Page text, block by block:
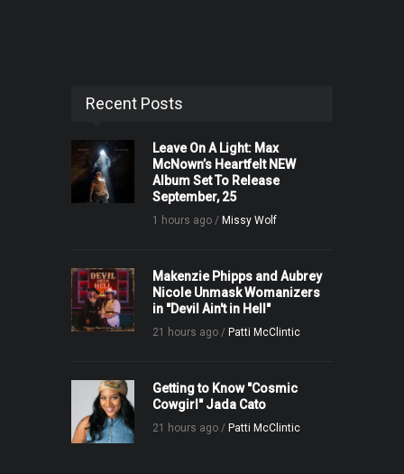
Recent Posts
Leave On A Light: Max
McNown’s Heartfelt NEW
Album Set To Release
September, 25
1 hours ago / Missy Wolf
Makenzie Phipps and Aubrey
Nicole Unmask Womanizers
in "Devil Ain't in Hell"
21 hours ago / Patti McClintic
Getting to Know "Cosmic
Cowgirl" Jada Cato
21 hours ago / Patti McClintic